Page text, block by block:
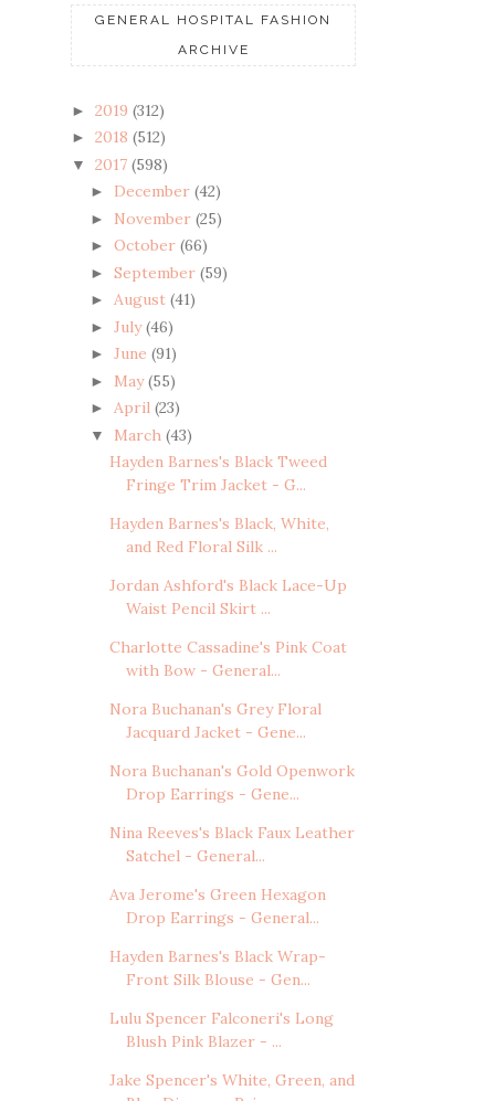
GENERAL HOSPITAL FASHION
ARCHIVE
► 2019 (312)
► 2018 (512)
▼ 2017 (598)
► December (42)
► November (25)
► October (66)
► September (59)
► August (41)
► July(46)
► June (91)
► May(55)
► April (23)
▼ March (43)
Hayden Barnes's Black Tweed
Fringe Trim Jacket - G...
Hayden Barnes's Black, White,
and Red Floral Silk ...
Jordan Ashford's Black Lace-Up
Waist Pencil Skirt ...
Charlotte Cassadine's Pink Coat
with Bow - General...
Nora Buchanan's Grey Floral
Jacquard Jacket - Gene...
Nora Buchanan's Gold Openwork
Drop Earrings - Gene...
Nina Reeves's Black Faux Leather
Satchel - General...
Ava Jerome's Green Hexagon
Drop Earrings - General...
Hayden Barnes's Black Wrap-
Front Silk Blouse - Gen...
Lulu Spencer Falconeri's Long
Blush Pink Blazer - ...
Jake Spencer's White, Green, and